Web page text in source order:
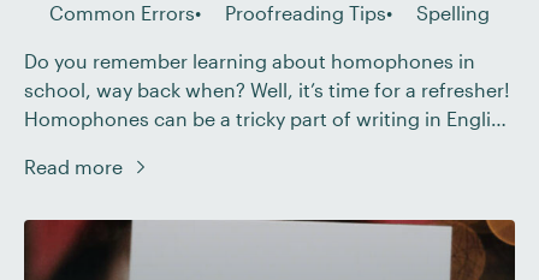
Common Errors Proofreading Tips Spelling
Do you remember learning about homophones in
school, way back when? Well, it’s time for a refresher!
Homophones can be a tricky part of writing in English
the different types of homophones, some of the most
these […]
Read more